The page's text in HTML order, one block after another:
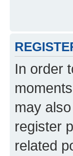
In order
may
register
related